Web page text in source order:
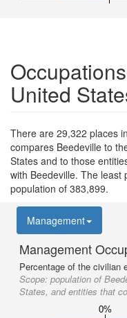
United
There are 29,322 places
compares Beedeville to
States and to those
with Beedeville. The least
population of 383,899.
Management
Management
Percentage of the civilian
Scope: population of
States, and entities that
0%